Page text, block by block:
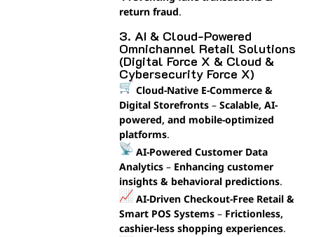
return fraud.
3. AI & Cloud-Powered
Omnichannel Retail Solutions
(Digital Force X & Cloud &
Cybersecurity Force X)
Cloud-Native E-Commerce &
Digital Storefronts– Scalable, AI-
powered, and mobile-optimized
platforms.
AI-Powered Customer Data
Analytics– Enhancing customer
insights & behavioral predictions.
AI-Driven Checkout-Free Retail &
Smart POS Systems– Frictionless,
cashier-less shopping experiences.